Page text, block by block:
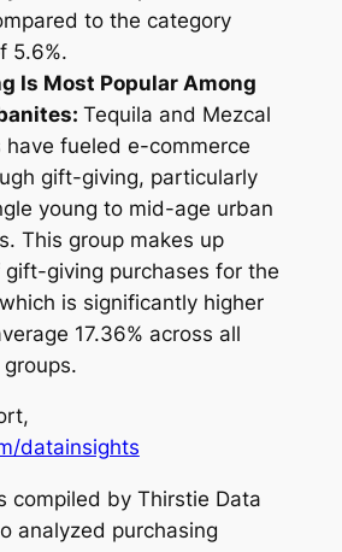
to the category
5.6%.
Is Most Popular Among
Tequila and Mezcal
have fueled e-commerce
gift-giving, particularly
young to mid-age urban
This group makes up
gift-giving purchases for the
is significantly higher
17.36% across all
datainsights
compiled by Thirstie Data
analyzed purchasing